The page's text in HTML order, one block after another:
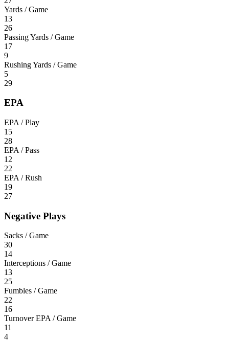
Yards / Game
13
26
Passing Yards / Game
17
9
Rushing Yards / Game
5
29
EPA
EPA / Play
15
28
EPA / Pass
12
22
EPA / Rush
19
27
Negative Plays
Sacks / Game
30
14
Interceptions / Game
13
25
Fumbles / Game
22
16
Turnover EPA / Game
11
4